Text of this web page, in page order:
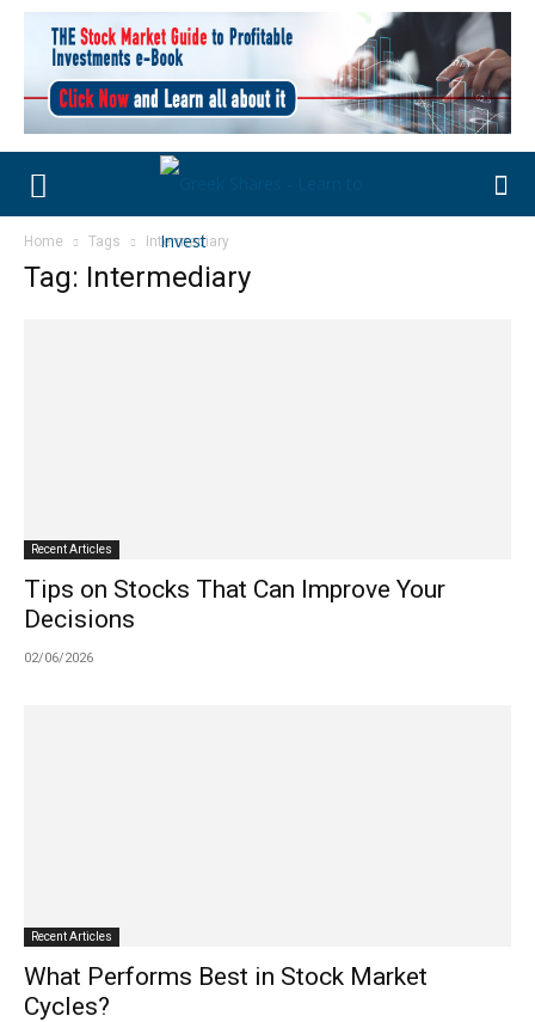
Home Tags Intermediary
Tag: Intermediary
Recent Articles
Tips on Stocks That Can Improve Your
Decisions
02/06/2026
Recent Articles
What Performs Best in Stock Market
Cycles?